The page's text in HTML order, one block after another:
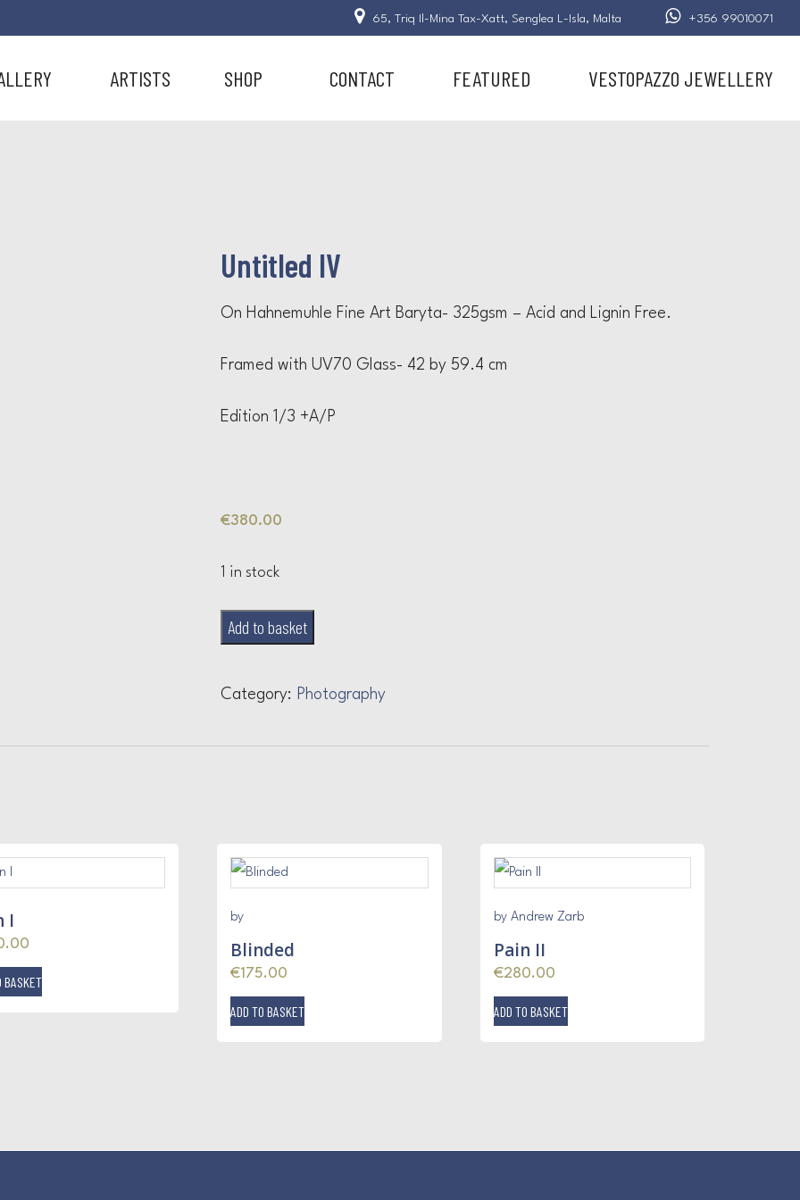
65, Triq Il-Mina Tax-Xatt, Senglea L-Isla, Malta +356 99010071
ARTISTS SHOP CONTACT FEATURED VESTOPAZZO JEWELLERY
Untitled IV
On Hahnemuhle Fine Art Baryta- 325gsm – Acid and Lignin Free.
Framed with UV70 Glass- 42 by 59.4 cm
Edition 1/3 +A/P
€380.00
1 in stock
Untitled
Add to basket
Category: Photography
I
BASKET
by
Blinded
€175.00
ADD TO BASKET
by Andrew Zarb
Pain II
€280.00
ADD TO BASKET